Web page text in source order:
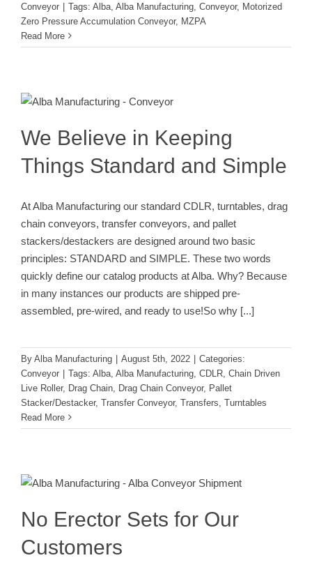
Conveyor
Tags: Alba Alba Manufacturing Conveyor, Motorized
Zero Pressure Accumulation Conveyor, MZPA
Read More
Standard and Simple
We Believe in Keeping
Things Standard and Simple
At Alba Manufacturing our standard CDLR, turntables, drag
chain conveyors, transfer conveyors, and pallet
stackers/destackers are designed around two basic
principles: STANDARD and SIMPLE. These two words
quickly define our catalog products at Alba. Why? Because
in many instances our products are shipped pre-
assembled, pre-wired, and ready to use!So why [...]
By Alba Manufacturing August 5th, 2022
Categories:
Conveyor
Tags: Alba Alba Manufacturing CDLR Chain Driven
Live Roller, Drag Chain Drag Chain Conveyor, Pallet
Stacker/Destacker, Transfer Conveyor, Transfers Turntables
Read More
No Erector Sets for Our
Customers